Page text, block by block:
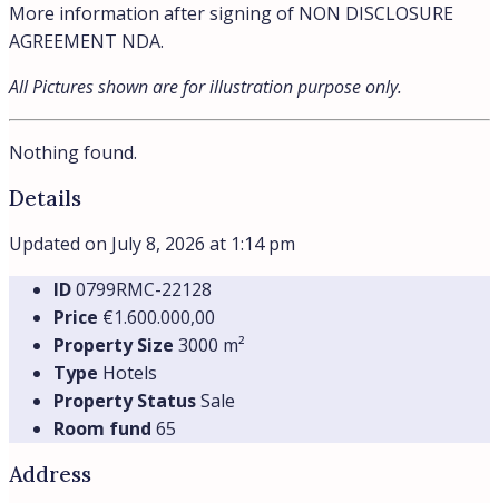
More information after signing of NON DISCLOSURE
AGREEMENT NDA.
All Pictures shown are for illustration purpose only.
Nothing found.
Details
Updated on July 8, 2026 at 1:14 pm
ID0799RMC-22128
Price €1.600.000,00
Property Size 3000 m²
Type Hotels
Property StatusSale
Room fund 65
Address